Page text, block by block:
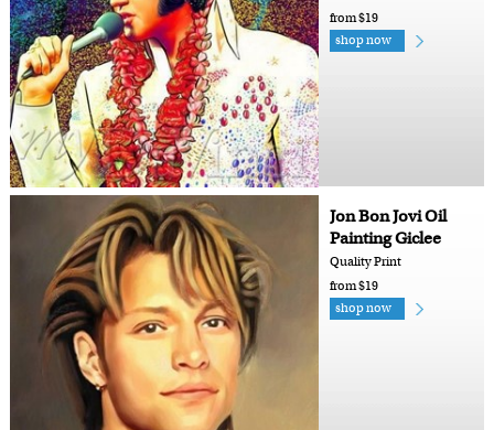
from $19
shop now
Jon Bon Jovi Oil
Painting Giclee
Quality Print
from $19
shop now